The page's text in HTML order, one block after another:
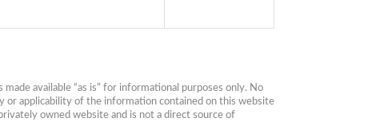
available “as is” for informational purposes only. No
or applicability of the information contained on this website
owned website and is not a direct source of